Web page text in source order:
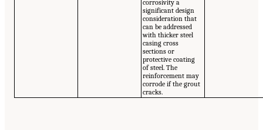
corrosivity a
significant design
consideration that
can be addressed
with thicker steel
casing cross
sections or
protective coating
of steel. The
reinforcement may
corrode if the grout
cracks.